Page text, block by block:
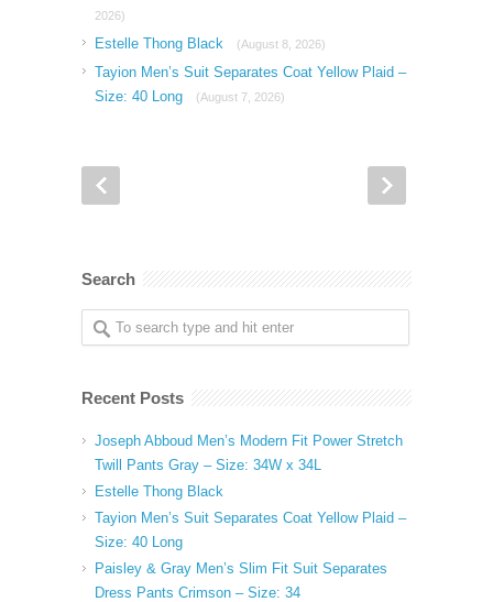
2026)
Estelle Thong Black (August 8, 2026)
Tayion Men’s Suit Separates Coat Yellow Plaid –
Size: 40 Long
(August 7, 2026)
Search
Recent Posts
Joseph Abboud Men’s Modern Fit Power Stretch
Twill Pants Gray – Size: 34W x 34L
Estelle Thong Black
Tayion Men’s Suit Separates Coat Yellow Plaid –
Size: 40 Long
Paisley & Gray Men’s Slim Fit Suit Separates
Dress Pants Crimson – Size: 34